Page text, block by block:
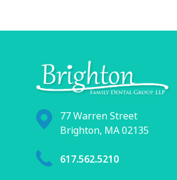
77 Warren Street
Brighton, MA 02135
617.562.5210